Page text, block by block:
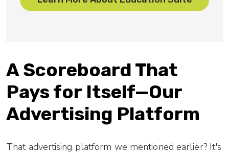
A Scoreboard That
Pays for Itself—Our
Advertising Platform
That advertising platform we mentioned earlier? It's